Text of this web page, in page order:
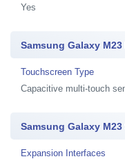
Yes
Samsung Galaxy
Touchscreen Type
Capacitive multi-touch
Samsung Galaxy
Expansion Interfaces